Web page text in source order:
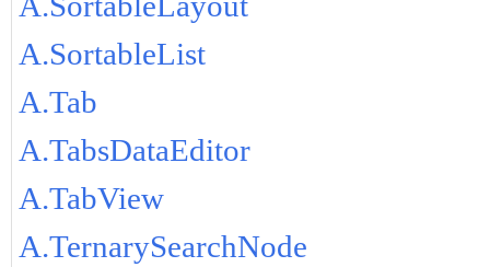
A.SortableList
A.Tab
A.TabsDataEditor
A.TabView
A.TernarySearchNode